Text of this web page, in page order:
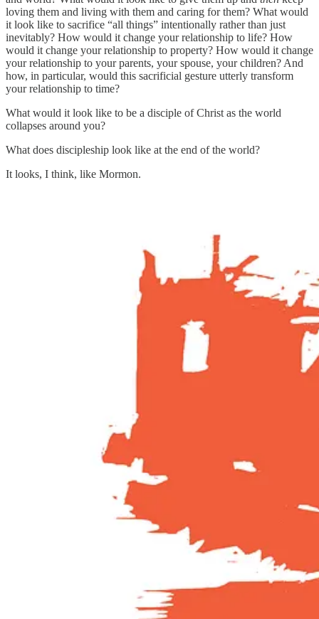
loving them and living with them and caring for them? What would
it look like to sacrifice “all things” intentionally rather than just
inevitably? How would it change your relationship to life? How
would it change your relationship to property? How would it change
your relationship to your parents, your spouse, your children? And
how, in particular, would this sacrificial gesture utterly transform
your relationship to time?
What would it look like to be a disciple of Christ as the world
collapses around you?
What does discipleship look like at the end of the world?
It looks, I think, like Mormon.